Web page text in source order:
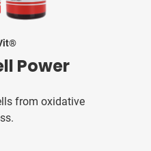
Power
from oxidative